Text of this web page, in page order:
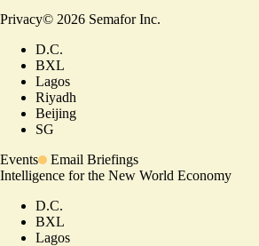
Privacy© 2026 Semafor Inc.
D.C.
BXL
Lagos
Riyadh
Beijing
SG
Events
Email Briefings
Intelligence for the New World Economy
D.C.
BXL
Lagos